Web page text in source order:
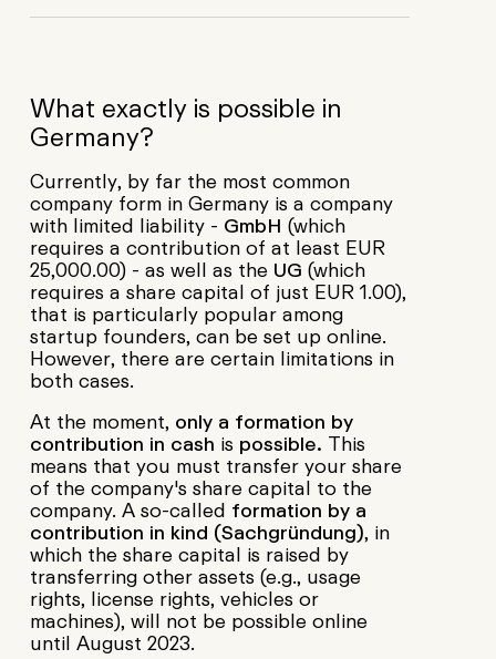
What exactly is possible in
Germany?
Currently, by far the most common
company form in Germany is a company
with limited liability - GmbH(which
requires a contribution of at least EUR
25,000.00) - as well as the UG(which
requires a share capital of just EUR 1.00),
that is particularly popular among
startup founders, can be set up online.
However, there are certain limitations in
both cases.
At the moment, only a formation by
contribution in cash is possible. This
means that you must transfer your share
of the company's share capital to the
company. A so-called formation by a
contribution in kind (Sachgründung), in
which the share capital is raised by
transferring other assets (e.g., usage
rights, license rights, vehicles or
machines), will not be possible online
until August 2023.